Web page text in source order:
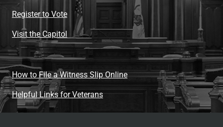
Register to Vote
Visit the Capitol
How to File a Witness Slip Online
Helpful Links for Veterans